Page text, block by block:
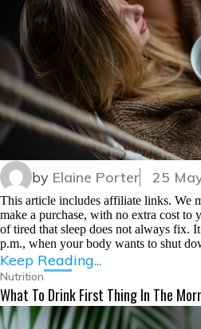
by Elaine Porter 25
This article includes affiliate links. We
make a purchase, with no extra cost to
of tired that sleep does not always fix.
p.m., when your body wants to shut
Keep Reading...
Nutrition
What To Drink First Thing In The